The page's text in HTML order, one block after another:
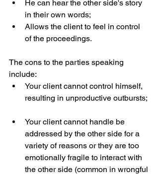
He can hear the other side's story
in their own words;
Allows the client to feel in control
of the proceedings.
The cons to the parties speaking
include:
Your client cannot control himself,
resulting in unproductive outbursts;
Your client cannot handle be
addressed by the other side for a
variety of reasons or they are too
emotionally fragile to interact with
the other side (common in wrongful